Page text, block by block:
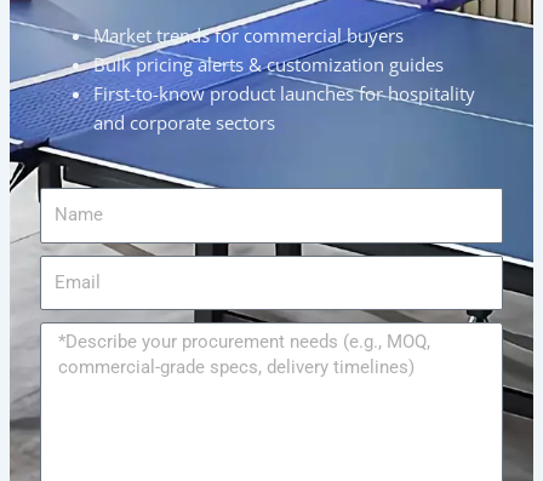
Market trends for commercial buyers
Bulk pricing alerts & customization guides
First-to-know product launches for hospitality
and corporate sectors
Name
Message